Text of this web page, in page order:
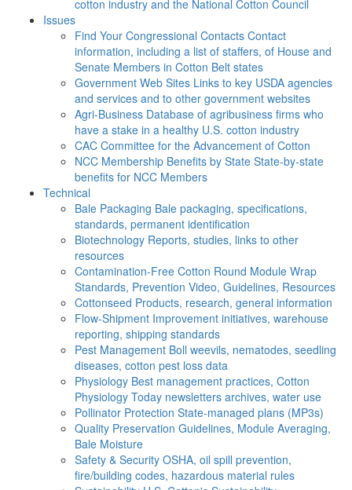
cotton industry and the National Cotton Council
Issues
Find Your Congressional Contacts Contact
information, including a list of staffers, of House and
Senate Members in Cotton Belt states
Government Web Sites Links to key USDA agencies
and services and to other government websites
Agri-Business Database of agribusiness firms who
have a stake in a healthy U.S. cotton industry
CAC Committee for the Advancement of Cotton
NCC Membership Benefits by State State-by-state
benefits for NCC Members
Technical
Bale Packaging Bale packaging, specifications,
standards, permanent identification
Biotechnology Reports, studies, links to other
resources
Contamination-Free Cotton Round Module Wrap
Standards, Prevention Video, Guidelines, Resources
Cottonseed Products, research, general information
Flow-Shipment Improvement initiatives, warehouse
reporting, shipping standards
Pest Management Boll weevils, nematodes, seedling
diseases, cotton pest loss data
Physiology Best management practices, Cotton
Physiology Today newsletters archives, water use
Pollinator Protection State-managed plans (MP3s)
Quality Preservation Guidelines, Module Averaging,
Bale Moisture
Safety & Security OSHA, oil spill prevention,
fire/building codes, hazardous material rules